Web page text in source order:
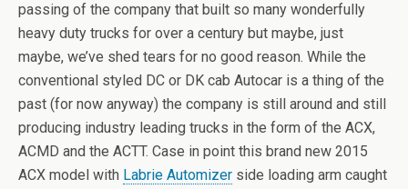
passing of the company that built so many wonderfully
heavy duty trucks for over a century but maybe, just
maybe, we’ve shed tears for no good reason. While the
conventional styled DC or DK cab Autocar is a thing of the
past (for now anyway) the company is still around and still
producing industry leading trucks in the form of the ACX,
ACMD and the ACTT. Case in point this brand new 2015
ACX model with Labrie Automizer side loading arm caught